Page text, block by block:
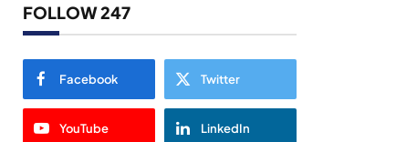
FOLLOW 247
Facebook Twitter
YouTube LinkedIn